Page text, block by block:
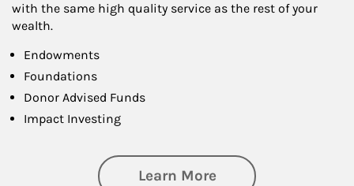
with the same high quality service as the rest of your
wealth.
Endowments
Foundations
Donor Advised Funds
Impact Investing
Learn Moreabout